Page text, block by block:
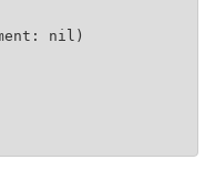
nil)